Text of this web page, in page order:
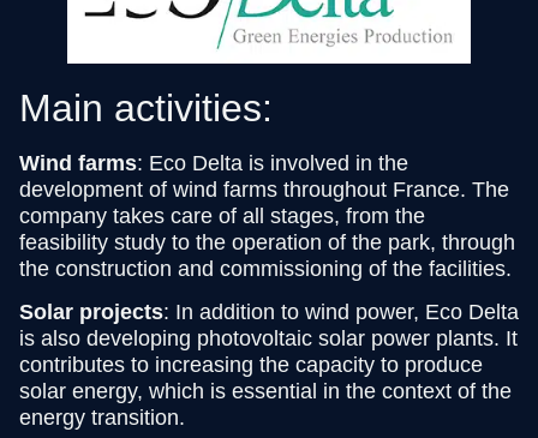
Main activities:
Wind farms: Eco Delta is involved in the
development of wind farms throughout France. The
company takes care of all stages, from the
feasibility study to the operation of the park, through
the construction and commissioning of the facilities.
Solar projects: In addition to wind power, Eco Delta
is also developing photovoltaic solar power plants. It
contributes to increasing the capacity to produce
solar energy, which is essential in the context of the
energy transition.